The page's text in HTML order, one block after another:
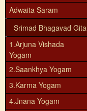
Adwaita Saram
Srimad Bhagavad Gita
1.Arjuna Vishada
Yogam
2.Saankhya Yogam
3.Karma Yogam
4.Jnana Yogam